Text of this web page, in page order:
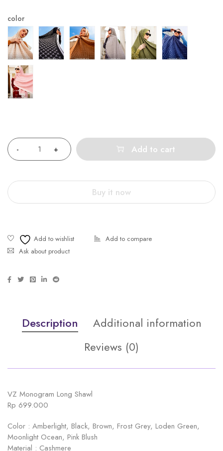
color
Add to cart
Buy it now
Ask about product
Description
Additional information
Reviews (0)
VZ Monogram Long Shawl
Rp 699.000
Color : Amberlight, Black, Brown, Frost Grey, Loden Green,
Moonlight Ocean, Pink Blush
Material : Cashmere